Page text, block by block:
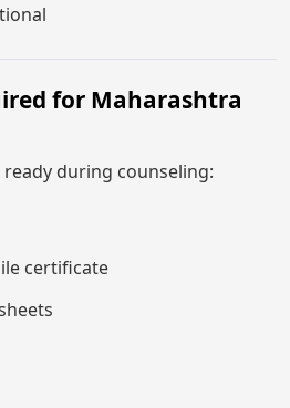
for Maharashtra
during counseling:
certificate